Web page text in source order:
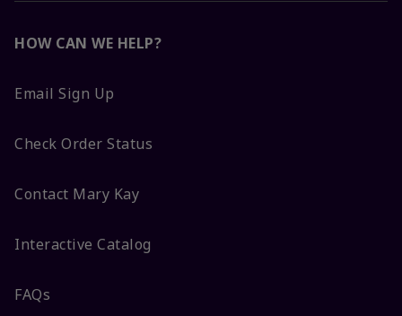
HOW CAN WE HELP?
Email Sign Up
Check Order Status
Contact Mary Kay
Interactive Catalog
FAQs